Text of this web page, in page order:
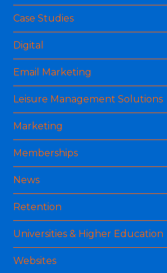
Case Studies
Digital
Email Marketing
Leisure Management Solutions
Marketing
Memberships
News
Retention
Universities & Higher Education
Websites